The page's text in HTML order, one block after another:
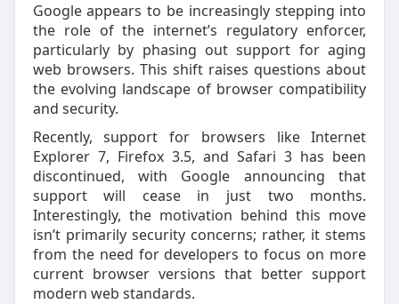
Google appears to be increasingly stepping into
the role of the internet’s regulatory enforcer,
particularly by phasing out support for aging
web browsers. This shift raises questions about
the evolving landscape of browser compatibility
and security.
Recently, support for browsers like Internet
Explorer 7, Firefox 3.5, and Safari 3 has been
discontinued, with Google announcing that
support will cease in just two months.
Interestingly, the motivation behind this move
isn’t primarily security concerns; rather, it stems
from the need for developers to focus on more
current browser versions that better support
modern web standards.